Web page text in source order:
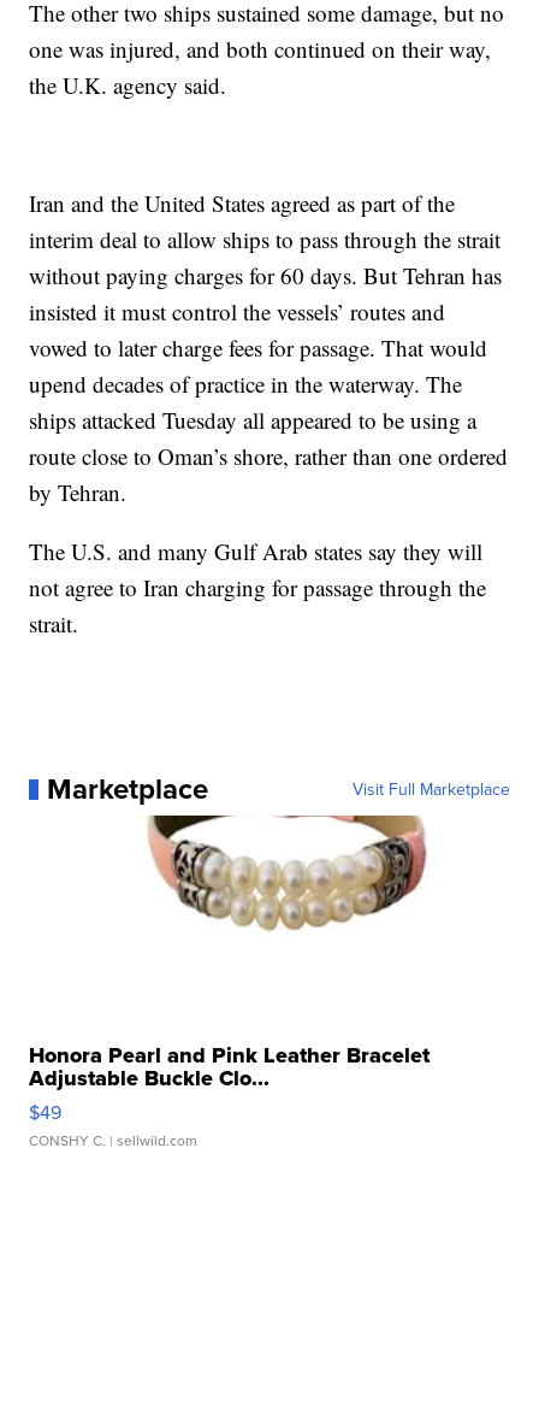
The other two ships sustained some damage, but no
one was injured, and both continued on their way,
the U.K. agency said.
Iran and the United States agreed as part of the
interim deal to allow ships to pass through the strait
without paying charges for 60 days. But Tehran has
insisted it must control the vessels’ routes and
vowed to later charge fees for passage. That would
upend decades of practice in the waterway. The
ships attacked Tuesday all appeared to be using a
route close to Oman’s shore, rather than one ordered
by Tehran.
The U.S. and many Gulf Arab states say they will
not agree to Iran charging for passage through the
strait.
Marketplace Visit Full Marketplace
Honora Pearl and Pink Leather Bracelet
Adjustable Buckle Clo...
$49
CONSHY C. | sellwild.com